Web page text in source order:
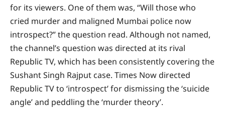
for its viewers. One of them was, “Will those who
cried murder and maligned Mumbai police now
introspect?” the question read. Although not named,
the channel’s question was directed at its rival
Republic TV, which has been consistently covering the
Sushant Singh Rajput case. Times Now directed
Republic TV to ‘introspect’ for dismissing the ‘suicide
angle’ and peddling the ‘murder theory’.